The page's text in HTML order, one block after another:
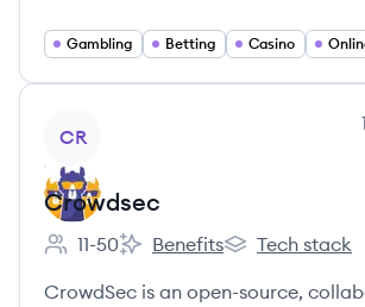
Gambling Betting Casino
CR
1
Crowdsec
Employee count:
11-50
Crowdsec's
Benefits
Crowdsec's
Tech stack
CrowdSec is an open-source,